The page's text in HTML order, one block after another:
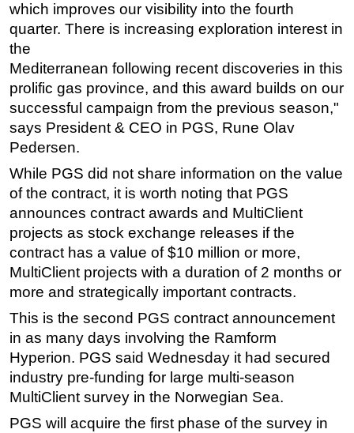
Vessels
Floating Production
Support Vessel
Construction Vessel
ROV & Dive Support
Subsea
Deepwater
Shallow Water
Rigs
Decommissioning
Drilling Hardware
Production
Well Operations
Workover
FPSO
which improves our visibility into the fourth
quarter. There is increasing exploration interest in
the
Mediterranean following recent discoveries in this
prolific gas province, and this award builds on our
successful campaign from the previous season,"
says President & CEO in PGS, Rune Olav
Pedersen.
While PGS did not share information on the value
of the contract, it is worth noting that PGS
announces contract awards and MultiClient
projects as stock exchange releases if the
contract has a value of $10 million or more,
MultiClient projects with a duration of 2 months or
more and strategically important contracts.
This is the second PGS contract announcement
in as many days involving the Ramform
Hyperion. PGS said Wednesday it had secured
industry pre-funding for large multi-season
MultiClient survey in the Norwegian Sea.
PGS will acquire the first phase of the survey in